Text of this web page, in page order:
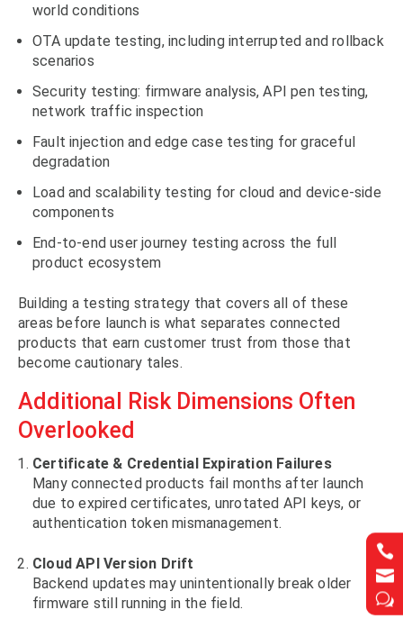


w


w
world conditions
OTA update testing, including interrupted and rollback
scenarios
Security testing: firmware analysis, API pen testing,
network traffic inspection
Fault injection and edge case testing for graceful
degradation
Load and scalability testing for cloud and device-side
components
End-to-end user journey testing across the full
product ecosystem
Building a testing strategy that covers all of these
areas before launch is what separates connected
products that earn customer trust from those that
become cautionary tales.
Additional Risk Dimensions Often
Overlooked
Certificate & Credential Expiration Failures
Many connected products fail months after launch
due to expired certificates, unrotated API keys, or
authentication token mismanagement.
Cloud API Version Drift
Backend updates may unintentionally break older
firmware still running in the field.